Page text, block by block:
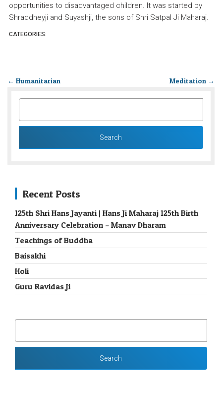
opportunities to disadvantaged children. It was started by
Shraddheyji and Suyashji, the sons of Shri Satpal Ji Maharaj.
CATEGORIES:
← Humanitarian Meditation →
Recent Posts
125th Shri Hans Jayanti | Hans Ji Maharaj 125th Birth
Anniversary Celebration – Manav Dharam
Teachings of Buddha
Baisakhi
Holi
Guru Ravidas Ji